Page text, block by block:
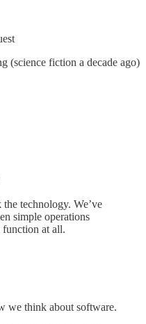
(science fiction a decade ago)
technology. We’ve
simple operations
function at all.
we think about software.